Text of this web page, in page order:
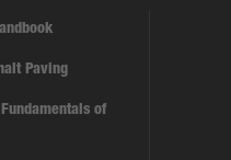
Paving
of